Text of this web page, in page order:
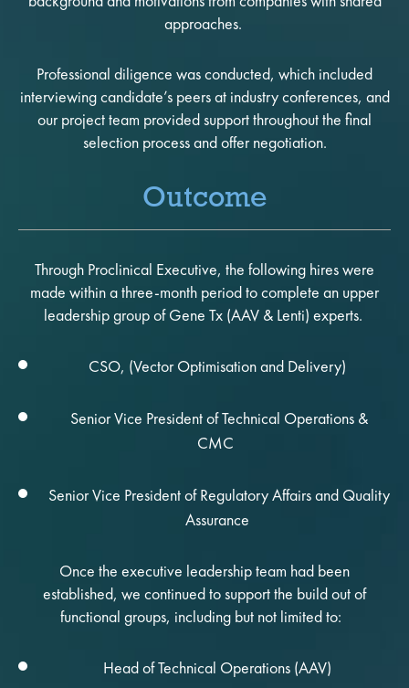
approaches.
Professional diligence was conducted, which included
interviewing candidate’s peers at industry conferences, and
our project team provided support throughout the final
selection process and offer negotiation.
Outcome
Through Proclinical Executive, the following hires were
made within a three-month period to complete an upper
leadership group of Gene Tx (AAV & Lenti) experts.
CSO, (Vector Optimisation and Delivery)
Senior Vice President of Technical Operations &
CMC
Senior Vice President of Regulatory Affairs and Quality
Assurance
Once the executive leadership team had been
established, we continued to support the build out of
functional groups, including but not limited to:
Head of Technical Operations (AAV)